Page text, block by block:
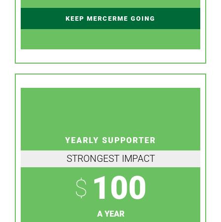
KEEP MERCERME GOING
YEARLY SUPPORTER
STRONGEST IMPACT
$ 100
A YEAR